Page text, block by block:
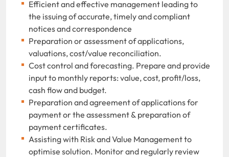
Efficient and effective management leading to
the issuing of accurate, timely and compliant
notices and correspondence
Preparation or assessment of applications,
valuations, cost/value reconciliation.
Cost control and forecasting. Prepare and provide
input to monthly reports: value, cost, profit/loss,
cash flow and budget.
Preparation and agreement of applications for
payment or the assessment & preparation of
payment certificates.
Assisting with Risk and Value Management to
optimise solution. Monitor and regularly review